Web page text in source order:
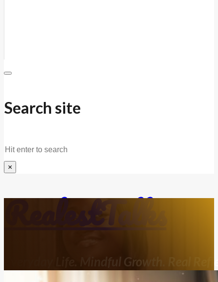
Search site
Search
×
RealestTalks
Everyday Life. Mindful Growth. Real